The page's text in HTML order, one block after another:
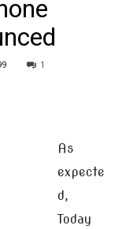
1
As
expecte
d,
Today